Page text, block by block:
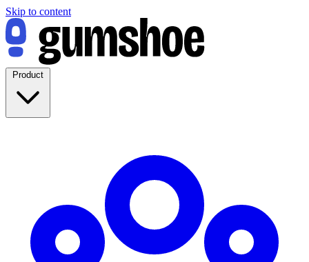
Skip to content